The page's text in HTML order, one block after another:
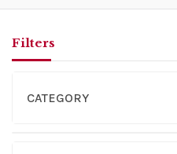
Filters
CATEGORY